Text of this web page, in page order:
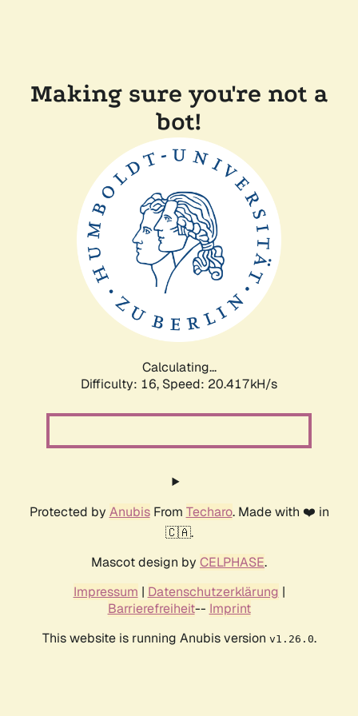
Making sure you're not a
bot!
Calculating...
Difficulty: 16, Speed: 20.417kH/s
Protected by AnubisFrom Techaro. Made with ❤️ in
🇨🇦.
Mascot design by CELPHASE.
Impressum | Datenschutzerklärung |
Barrierefreiheit-- Imprint
This website is running Anubis version v1.26.0.